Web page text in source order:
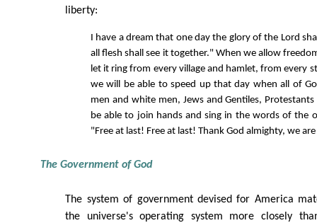
liberty:
I have a dream that one day the glory of the Lord
all flesh shall see it together." When we allow
let it ring from every village and hamlet, from every
we will be able to speed up that day when all of
men and white men, Jews and Gentiles,
be able to join hands and sing in the words of the
"Free at last! Free at last! Thank God almighty, we
The Government of God
The system of government devised for America
the universe's operating system more closely